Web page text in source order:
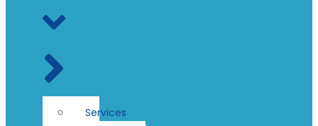
Services